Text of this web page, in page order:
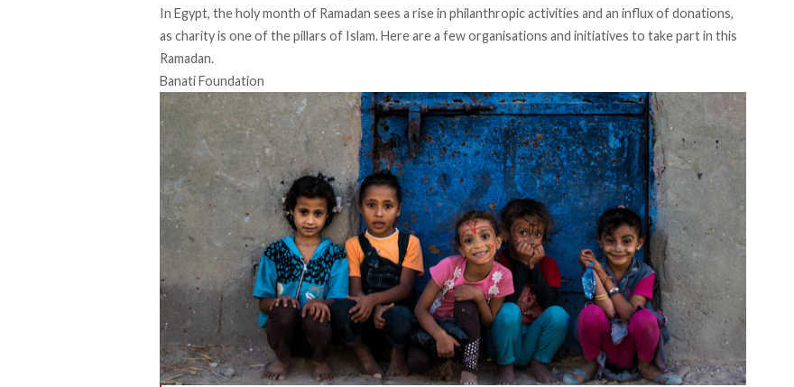
In Egypt, the holy month of Ramadan sees a rise in philanthropicactivities and an influx of donations,
as charity is one of the pillars of Islam. Here are a few organisations and initiatives to take part in this
Ramadan.
Banati Foundation